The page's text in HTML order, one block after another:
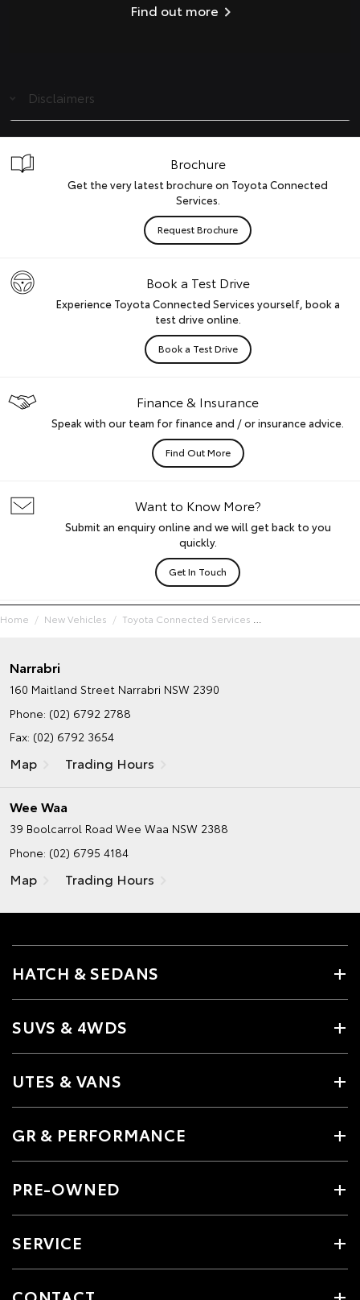
Find out more
Disclaimers
Brochure
Get the very latest brochure on Toyota Connected
Services.
Request Brochure
Book a Test Drive
Experience Toyota Connected Services yourself, book a
test drive online.
Book a Test Drive
Finance & Insurance
Speak with our team for finance and / or insurance advice.
Find Out More
Want to Know More?
Submit an enquiry online and we will get back to you
quickly.
Get In Touch
Home New Vehicles Toyota Connected Services
Narrabri
160 Maitland Street Narrabri NSW 2390
Phone: (02) 6792 2788
Fax: (02) 6792 3654
Map Trading Hours
Wee Waa
39 Boolcarrol Road Wee Waa NSW 2388
Phone: (02) 6795 4184
Map Trading Hours
HATCH & SEDANS
SUVS & 4WDS
UTES & VANS
GR & PERFORMANCE
PRE-OWNED
SERVICE